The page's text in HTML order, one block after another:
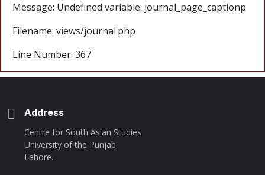
Message: Undefined variable: journal_page_captionp
Filename: views/journal.php
Line Number: 367
Address
Centre for South Asian Studies
University of the Punjab,
Lahore.